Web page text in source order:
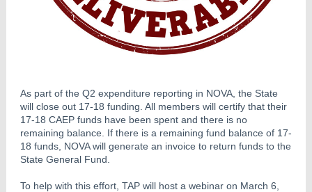
As part of the Q2 expenditure reporting in NOVA, the State
will close out 17-18 funding. All members will certify that their
17-18 CAEP funds have been spent and there is no
remaining balance. If there is a remaining fund balance of 17-
18 funds, NOVA will generate an invoice to return funds to the
State General Fund.
To help with this effort, TAP will host a webinar on March 6,